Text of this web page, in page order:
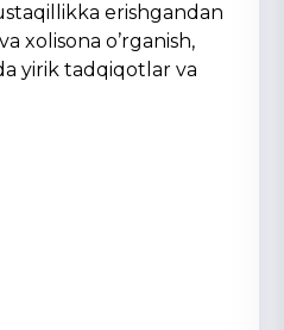
erishgandan
xolisona oʼrganish,
yirik tadqiqotlar va